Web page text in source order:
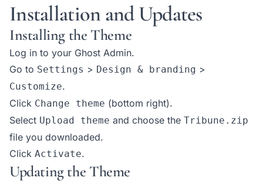
Installation and Updates
Installing the Theme
Log in to your Ghost Admin.
Go to Settings > Design & branding >
Customize.
Click Change theme (bottom right).
Select Upload theme and choose the Tribune.zip
file you downloaded.
Click Activate.
Updating the Theme